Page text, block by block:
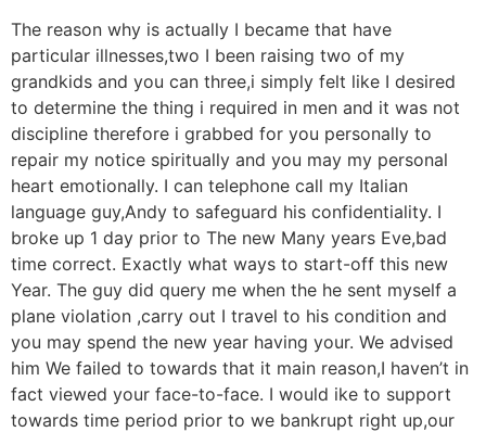
The reason why is actually I became that have
particular illnesses,two I been raising two of my
grandkids and you can three,i simply felt like I desired
to determine the thing i required in men and it was not
discipline therefore i grabbed for you personally to
repair my notice spiritually and you may my personal
heart emotionally. I can telephone call my Italian
language guy,Andy to safeguard his confidentiality. I
broke up 1 day prior to The new Many years Eve,bad
time correct. Exactly what ways to start-off this new
Year. The guy did query me when the he sent myself a
plane violation ,carry out I travel to his condition and
you may spend the new year having your. We advised
him We failed to towards that it main reason,I haven’t in
fact viewed your face-to-face. I would ike to support
towards time period prior to we bankrupt right up,our